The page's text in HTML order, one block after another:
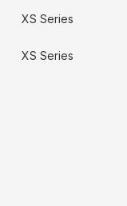
XS Series
XS Series